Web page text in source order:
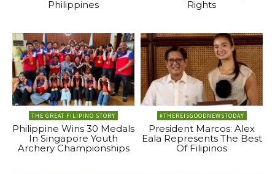
Philippines
Rights
THE GREAT FILIPINO STORY
Philippine Wins 30 Medals
In Singapore Youth
Archery Championships
#THEREISGOODNEWSTODAY
President Marcos: Alex
Eala Represents The Best
Of Filipinos